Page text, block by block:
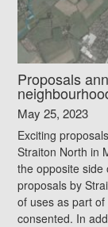
Proposals
May 25, 2023
Exciting
Straiton North in
the opposite side
proposals by
of uses as part
consented. In